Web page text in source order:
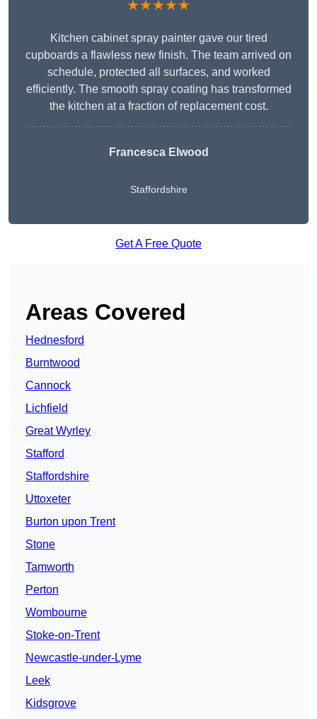
★★★★★
Kitchen cabinet spray painter gave our tired
cupboards a flawless new finish. The team arrived on
schedule, protected all surfaces, and worked
efficiently. The smooth spray coating has transformed
the kitchen at a fraction of replacement cost.
Francesca Elwood
Staffordshire
Get A Free Quote
Areas Covered
Hednesford
Burntwood
Cannock
Lichfield
Great Wyrley
Stafford
Staffordshire
Uttoxeter
Burton upon Trent
Stone
Tamworth
Perton
Wombourne
Stoke-on-Trent
Newcastle-under-Lyme
Leek
Kidsgrove